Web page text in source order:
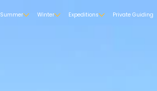
Summer Winter Expeditions Private Guiding